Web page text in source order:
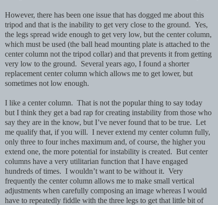
However, there has been one issue that has dogged me about this
tripod and that is the inability to get very close to the ground. Yes,
the legs spread wide enough to get very low, but the center column,
which must be used (the ball head mounting plate is attached to the
center column not the tripod collar) and that prevents it from getting
very low to the ground. Several years ago, I found a shorter
replacement center column which allows me to get lower, but
sometimes not low enough.
I like a center column. That is not the popular thing to say today
but I think they get a bad rap for creating instability from those who
say they are in the know, but I’ve never found that to be true. Let
me qualify that, if you will. I never extend my center column fully,
only three to four inches maximum and, of course, the higher you
extend one, the more potential for instability is created. But center
columns have a very utilitarian function that I have engaged
hundreds of times. I wouldn’t want to be without it. Very
frequently the center column allows me to make small vertical
adjustments when carefully composing an image whereas I would
have to repeatedly fiddle with the three legs to get that little bit of